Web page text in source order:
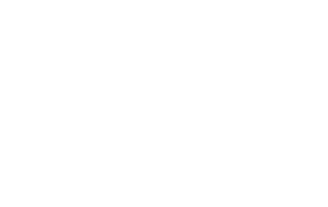
Meta Platforms,